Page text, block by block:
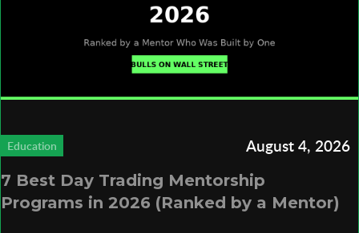
Education August 4, 2026
7 Best Day Trading Mentorship
Programs in 2026 (Ranked by a Mentor)